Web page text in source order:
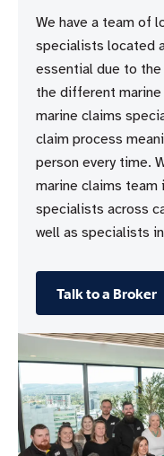
We have a team of
specialists located
essential due to
the different
marine claims
claim process
person every time.
marine claims team
specialists across
well as specialists
Talk to a Broker